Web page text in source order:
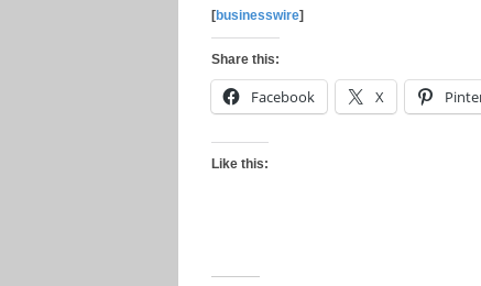
[businesswire]
Share this:
Facebook X
Like this: